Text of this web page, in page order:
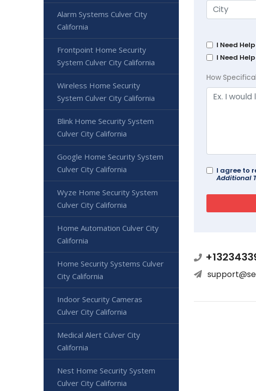
I Need
I Need
How
I agree to
Additional
Alarm Systems Culver City
California
Frontpoint Home Security
System Culver City California
Wireless Home Security
System Culver City California
Blink Home Security System
Culver City California
Google Home Security System
Culver City California
Wyze Home Security System
Culver City California
Home Automation Culver City
California
Home Security Systems Culver
City California
Indoor Security Cameras
Culver City California
Medical Alert Culver City
California
Nest Home Security System
Culver City California